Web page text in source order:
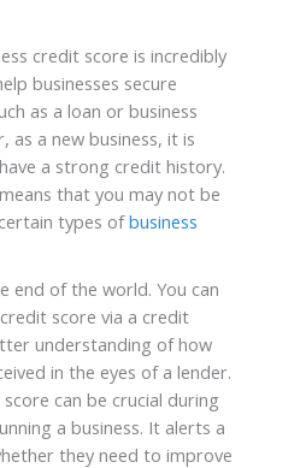
credit score is incredibly
businesses secure
as a loan or business
as a new business, it is
a strong credit history.
that you may not be
types ofbusiness
end of the world. You can
score via a credit
understanding of how
in the eyes of a lender.
can be crucial during
a business. It alerts a
they need to improve